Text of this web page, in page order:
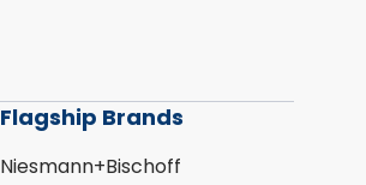
Flagship Brands
Niesmann+Bischoff